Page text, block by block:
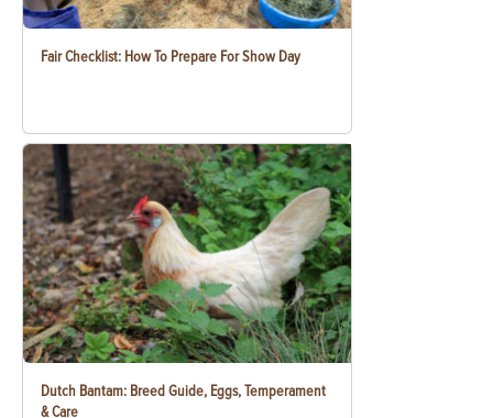
Fair Checklist: How To Prepare For Show Day
Dutch Bantam: Breed Guide, Eggs, Temperament
& Care